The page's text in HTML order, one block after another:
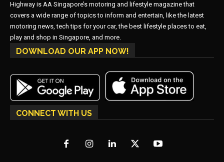
Highway is AA Singapore’s motoring and lifestyle magazine that
covers a wide range of topics to inform and entertain, like the latest
motoring news, tech tips for your car, the best lifestyle places to eat,
play and shop in Singapore, and more.
DOWNLOAD OUR APP NOW!
CONNECT WITH US